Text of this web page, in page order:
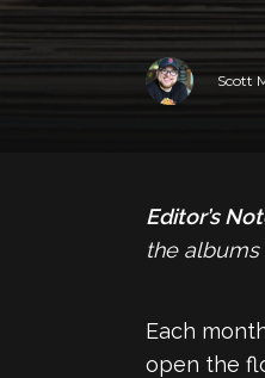
Scott
Editor’s
the
Each
open the